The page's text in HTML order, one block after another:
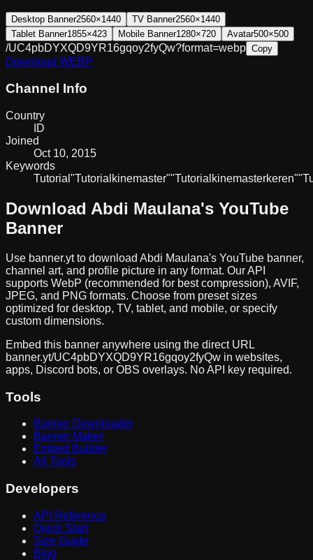
Desktop Banner2560×1440 TV Banner2560×1440
Tablet Banner1855×423 Mobile Banner1280×720 Avatar500×500
/UC4pbDYXQD9YR16gqoy2fyQw?format=webp Copy
Download WEBP
Channel Info
Country
ID
Joined
Oct 10, 2015
Keywords
Tutorial "Tutorial kinemaster""Tutorial kinemasterkeren"
Download Abdi Maulana's YouTube
Banner
Use banner.yt to download Abdi Maulana's YouTube banner,
channel art, and profile picture in any format. Our API
supports WebP (recommended for best compression), AVIF,
JPEG, and PNG formats. Choose from preset sizes
optimized for desktop, TV, tablet, and mobile, or specify
custom dimensions.
Embed this banner anywhere using the direct URL
banner.yt/UC4pbDYXQD9YR16gqoy2fyQw in websites,
apps, Discord bots, or OBS overlays. No API key required.
Tools
Banner Downloader
Banner Maker
Embed Builder
All Tools
Developers
API Reference
Quick Start
Size Guide
Blog